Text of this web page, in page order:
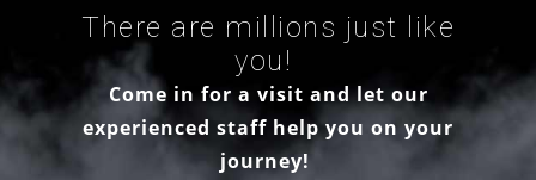
There are millions just like
you!
Come in for a visit and let our
experienced staff help you on your
journey!